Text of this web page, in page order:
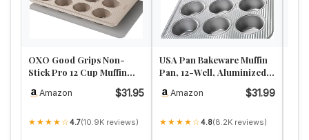
OXO Good Grips Non-
Stick Pro 12 Cup Muffin
Amazon $31.95
★★★★☆4.7(10.9K reviews)
USA Pan Bakeware Muffin
Pan, 12-Well, Aluminized
Amazon $31.99
★★★★☆4.8(8.2K reviews)